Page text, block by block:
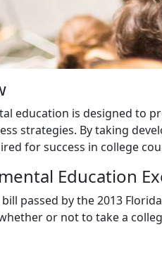
education is designed to
strategies. By taking
for success in college
Education
bill passed by the 2013
or not to take a